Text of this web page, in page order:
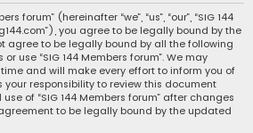
r
forum” (hereinafter “we”, “us”, “our”, “SIG 144
you agree to be legally bound by the
agree to be legally bound by all the following
use “SIG 144 Members forum”. We may
and will make every effort to inform you of
your responsibility to review this document
of “SIG 144 Members forum” after changes
to be legally bound by the updated